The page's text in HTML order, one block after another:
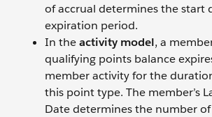
of accrual determines the start
expiration period.
In theactivity model, a
qualifying points balance
member activity for the
this point type. The member’s
Date determines the number